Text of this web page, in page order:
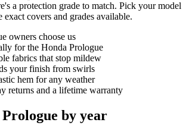
a protection grade to match. Pick your model
exact covers and grades available.
owners choose us
for the Honda Prologue
fabrics that stop mildew
your finish from swirls
hem for any weather
returns and a lifetime warranty
by year